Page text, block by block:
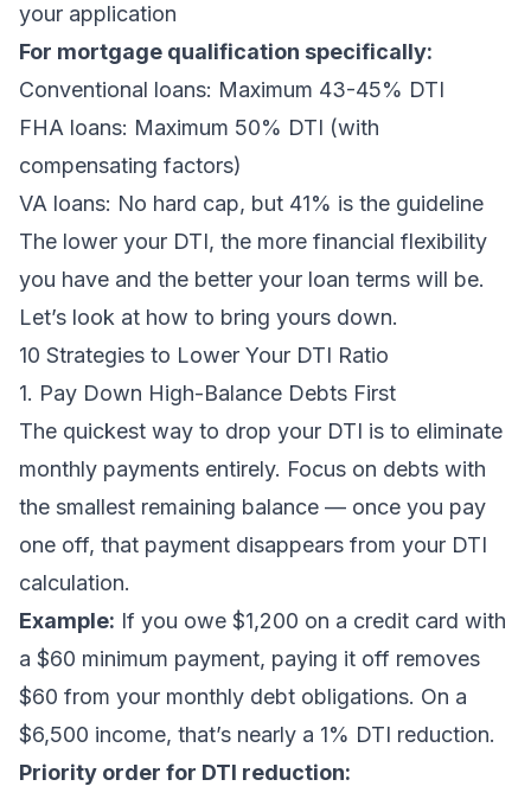
your application
For mortgage qualification specifically:
Conventional loans: Maximum 43-45% DTI
FHA loans: Maximum 50% DTI (with
compensating factors)
VA loans: No hard cap, but 41% is the guideline
The lower your DTI, the more financial flexibility
you have and the better your loan terms will be.
Let’s look at how to bring yours down.
10 Strategies to Lower Your DTI Ratio
1. Pay Down High-Balance Debts First
The quickest way to drop your DTI is to eliminate
monthly payments entirely. Focus on debts with
the smallest remaining balance — once you pay
one off, that payment disappears from your DTI
calculation.
Example: If you owe $1,200 on a credit card with
a $60 minimum payment, paying it off removes
$60 from your monthly debt obligations. On a
$6,500 income, that’s nearly a 1% DTI reduction.
Priority order for DTI reduction: